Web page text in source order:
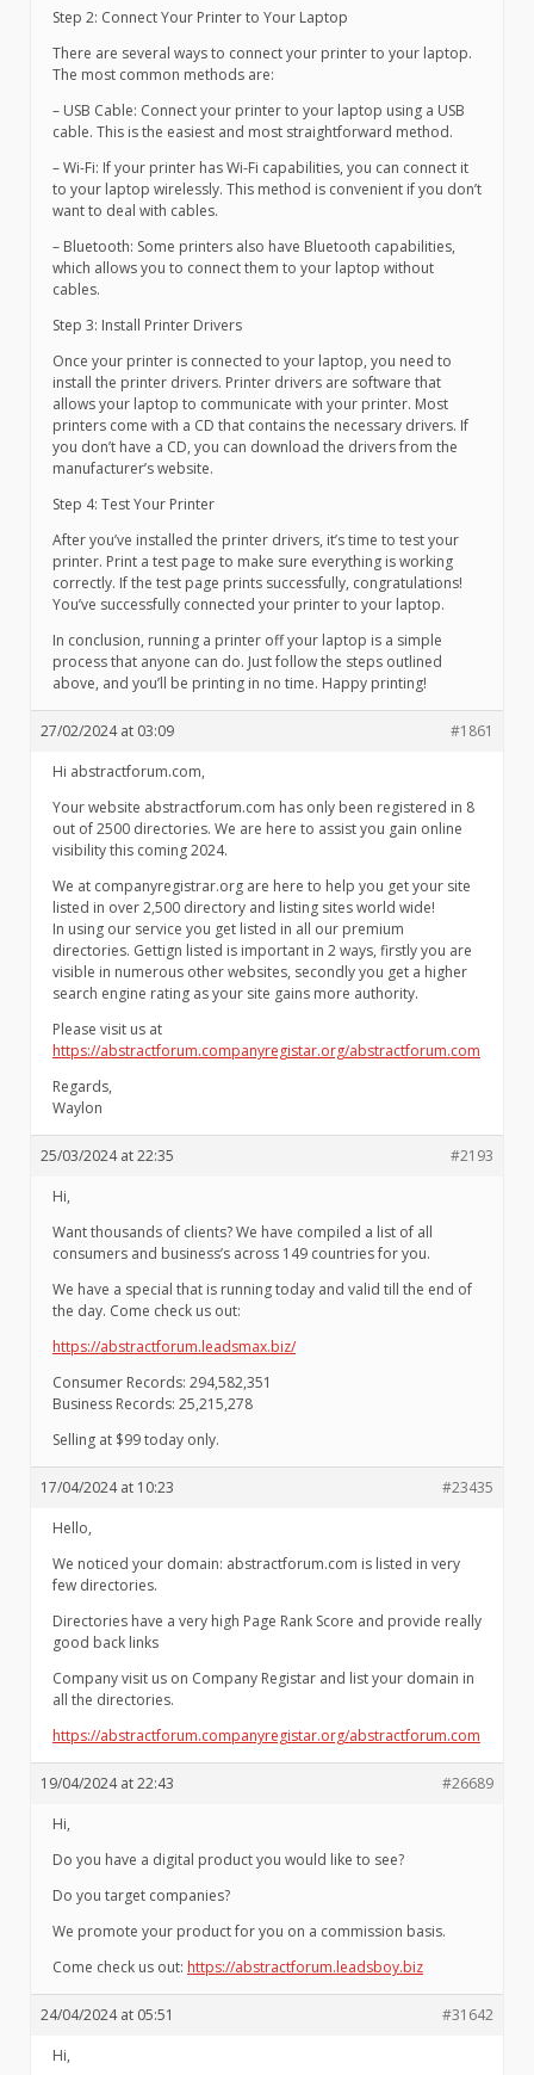
Step 2: Connect Your Printer to Your Laptop
There are several ways to connect your printer to your laptop.
The most common methods are:
– USB Cable: Connect your printer to your laptop using a USB
cable. This is the easiest and most straightforward method.
– Wi-Fi: If your printer has Wi-Fi capabilities, you can connect it
to your laptop wirelessly. This method is convenient if you don’t
want to deal with cables.
– Bluetooth: Some printers also have Bluetooth capabilities,
which allows you to connect them to your laptop without
cables.
Step 3: Install Printer Drivers
Once your printer is connected to your laptop, you need to
install the printer drivers. Printer drivers are software that
allows your laptop to communicate with your printer. Most
printers come with a CD that contains the necessary drivers. If
you don’t have a CD, you can download the drivers from the
manufacturer’s website.
Step 4: Test Your Printer
After you’ve installed the printer drivers, it’s time to test your
printer. Print a test page to make sure everything is working
correctly. If the test page prints successfully, congratulations!
You’ve successfully connected your printer to your laptop.
In conclusion, running a printer off your laptop is a simple
process that anyone can do. Just follow the steps outlined
above, and you’ll be printing in no time. Happy printing!
27/02/2024 at 03:09
#1861
Hi abstractforum.com,
Your website abstractforum.com has only been registered in 8
out of 2500 directories. We are here to assist you gain online
visibility this coming 2024.
We at companyregistrar.org are here to help you get your site
listed in over 2,500 directory and listing sites world wide!
In using our service you get listed in all our premium
directories. Gettign listed is important in 2 ways, firstly you are
visible in numerous other websites, secondly you get a higher
search engine rating as your site gains more authority.
Please visit us at
https://abstractforum.companyregistar.org/abstractforum.com
Regards,
Waylon
25/03/2024 at 22:35
#2193
Hi,
Want thousands of clients? We have compiled a list of all
consumers and business’s across 149 countries for you.
We have a special that is running today and valid till the end of
the day. Come check us out:
https://abstractforum.leadsmax.biz/
Consumer Records: 294,582,351
Business Records: 25,215,278
Selling at $99 today only.
17/04/2024 at 10:23
#23435
Hello,
We noticed your domain: abstractforum.com is listed in very
few directories.
Directories have a very high Page Rank Score and provide really
good back links
Company visit us on Company Registar and list your domain in
all the directories.
https://abstractforum.companyregistar.org/abstractforum.com
19/04/2024 at 22:43
#26689
Hi,
Do you have a digital product you would like to see?
Do you target companies?
We promote your product for you on a commission basis.
Come check us out: https://abstractforum.leadsboy.biz
24/04/2024 at 05:51
#31642
Hi,